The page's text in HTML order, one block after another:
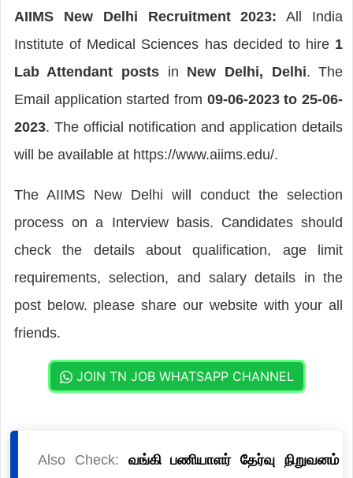
AIIMS New Delhi Recruitment 2023: All India
Institute of Medical Sciences has decided to hire 1
Lab Attendant posts in New Delhi, Delhi. The
Email application started from 09-06-2023 to 25-06-
2023. The official notification and application details
will be available at https://www.aiims.edu/.
The AIIMS New Delhi will conduct the selection
process on a Interview basis. Candidates should
check the details about qualification, age limit
requirements, selection, and salary details in the
post below. please share our website with your all
friends.
JOIN TN JOB WHATSAPP CHANNEL
Also Check: வங்கி பணியாளர் தேர்வு நிறுவனம்